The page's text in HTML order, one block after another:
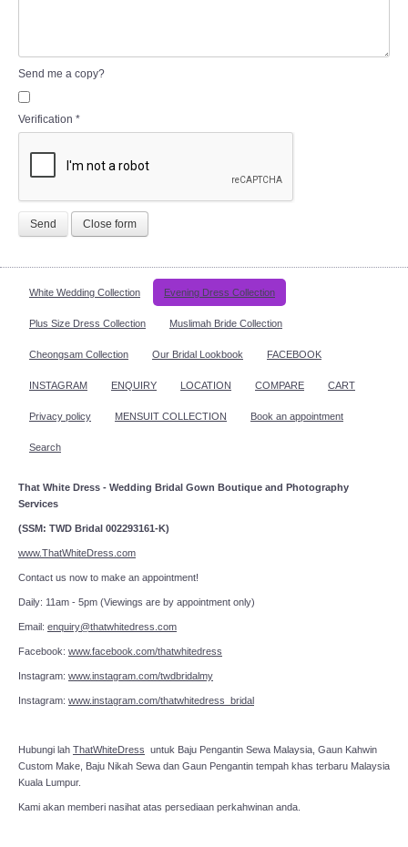
Send me a copy?
Verification *
Send Close form
White Wedding Collection Evening Dress Collection
Plus Size Dress Collection Muslimah Bride Collection
Cheongsam Collection Our Bridal Lookbook FACEBOOK
INSTAGRAM ENQUIRY LOCATION COMPARE CART
Privacy policy MENSUIT COLLECTION Book an appointment
Search
That White Dress - Wedding Bridal Gown Boutique and Photography
Services
(SSM: TWD Bridal 002293161-K)
www.ThatWhiteDress.com
Contact us now to make an appointment!
Daily: 11am - 5pm (Viewings are by appointment only)
Email: enquiry@thatwhitedress.com
Facebook: www.facebook.com/thatwhitedress
Instagram: www.instagram.com/twdbridalmy
Instagram: www.instagram.com/thatwhitedress_bridal
Hubungi lah ThatWhiteDress untuk Baju Pengantin Sewa Malaysia, Gaun Kahwin
Custom Make, Baju Nikah Sewa dan Gaun Pengantin tempah khas terbaru Malaysia
Kuala Lumpur.
Kami akan memberi nasihat atas persediaan perkahwinan anda.